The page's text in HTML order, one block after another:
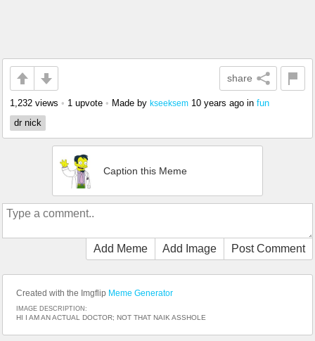
share
1,232 views • 1 upvote • Made by kseeksem 10 years ago in fun
dr nick
Caption this Meme
Add Meme Add Image Post Comment
Created with the Imgflip Meme Generator
IMAGE DESCRIPTION:
HI I AM AN ACTUAL DOCTOR; NOT THAT NAIK ASSHOLE